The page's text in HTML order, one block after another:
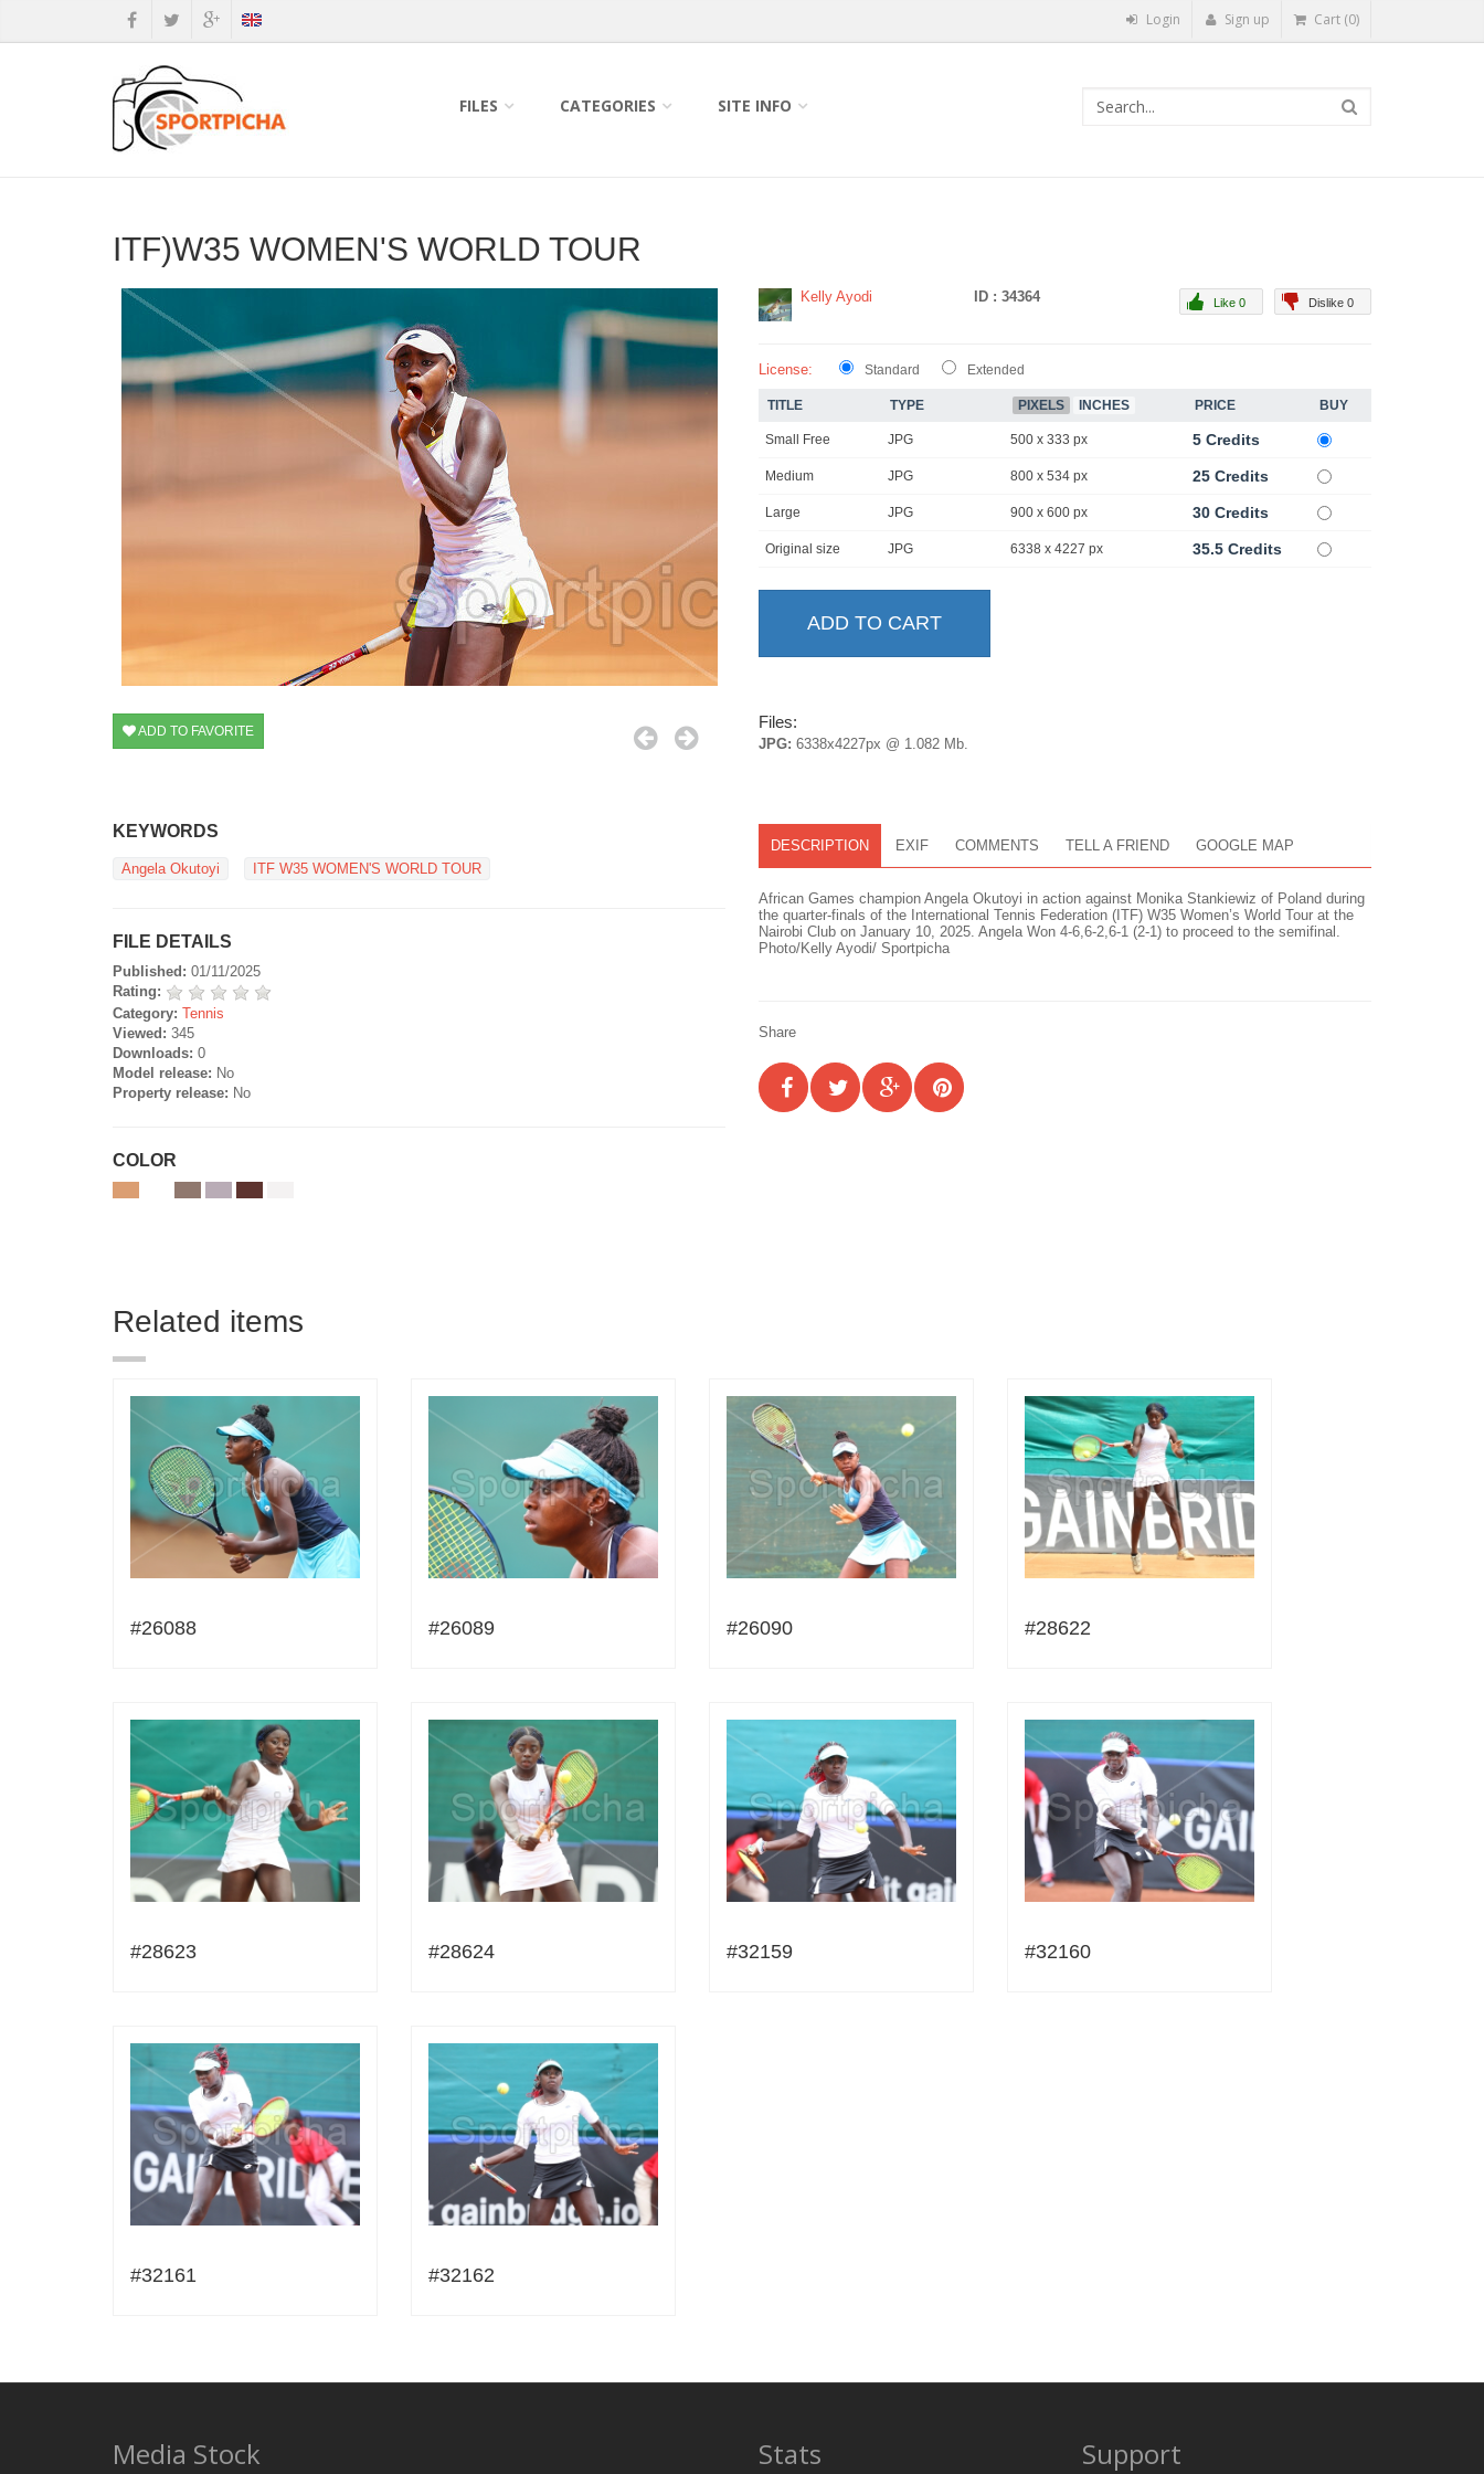
Login Sign up Cart (0)
FILES CATEGORIES SITE INFO
ITF)W35 WOMEN'S WORLD TOUR
ADD TO FAVORITE
KEYWORDS
Angela Okutoyi ITF W35 WOMEN'S WORLD TOUR
FILE DETAILS
Published: 01/11/2025
Rating:
Category: Tennis
Viewed: 345
Downloads: 0
Model release: No
Property release: No
COLOR
Kelly Ayodi ID : 34364 Dislike 0
Like 0
License: Standard Extended
TITLE TYPE PIXELS INCHES PRICE BUY
Small Free JPG 500 x 333 px 5 Credits
Medium JPG 800 x 534 px 25 Credits
Large JPG 900 x 600 px 30 Credits
Original size JPG 6338 x 4227 px 35.5 Credits
Files:
JPG: 6338x4227px @ 1.082 Mb.
DESCRIPTION EXIF COMMENTS TELL A FRIEND GOOGLE MAP
African Games champion Angela Okutoyi in action against Monika Stankiewiz of Poland during
the quarter-finals of the International Tennis Federation (ITF) W35 Women’s World Tour at the
Nairobi Club on January 10, 2025. Angela Won 4-6,6-2,6-1 (2-1) to proceed to the semifinal.
Photo/Kelly Ayodi/ Sportpicha
Share
Related items
#26088 #26089 #26090 #28622
#28623 #28624 #32159 #32160
#32161 #32162
Media Stock Stats Support